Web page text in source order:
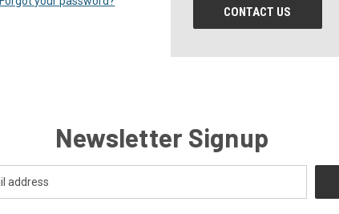
CONTACT US
Newsletter Signup